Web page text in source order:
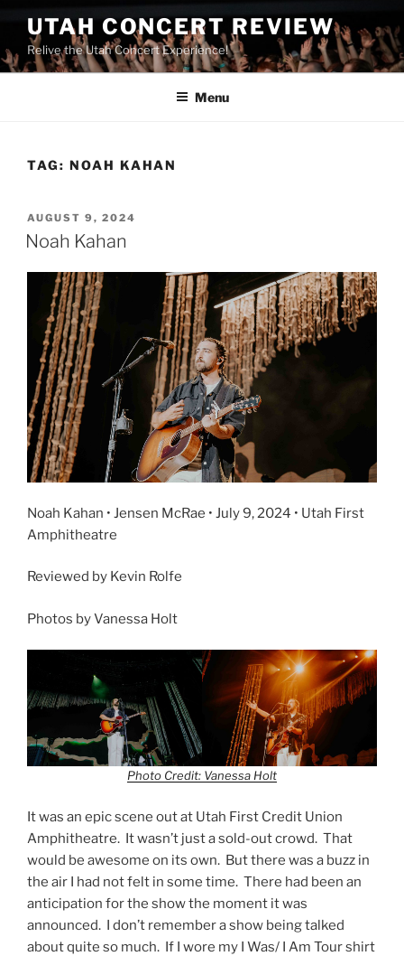
UTAH CONCERT REVIEW
Relive the Utah Concert Experience!
Menu
TAG: NOAH KAHAN
AUGUST 9, 2024
Noah Kahan
Noah Kahan • Jensen McRae • July 9, 2024 • Utah First
Amphitheatre
Reviewed by Kevin Rolfe
Photos by Vanessa Holt
Photo Credit: Vanessa Holt
It was an epic scene out at Utah First Credit Union
Amphitheatre. It wasn’t just a sold-out crowd. That
would be awesome on its own. But there was a buzz in
the air I had not felt in some time. There had been an
anticipation for the show the moment it was
announced. I don’t remember a show being talked
about quite so much. If I wore my I Was/ I Am Tour shirt